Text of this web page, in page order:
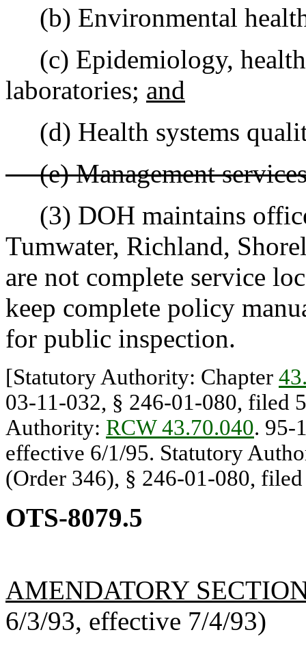
(b) Environmental
(c) Epidemiology, health
laboratories; and
(d) Health systems
(e) Management
(3) DOH maintains
Tumwater, Richland,
are not complete service
keep complete policy
for public inspection.
[Statutory Authority: Chapter
03-11-032, § 246-01-080, filed
Authority: RCW 43.70.040. 95-
effective 6/1/95. Statutory
(Order 346), § 246-01-080,
OTS-8079.5
AMENDATORY
6/3/93, effective 7/4/93)